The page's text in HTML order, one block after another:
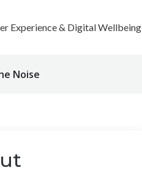
Experience & Digital Wellbeing
Noise